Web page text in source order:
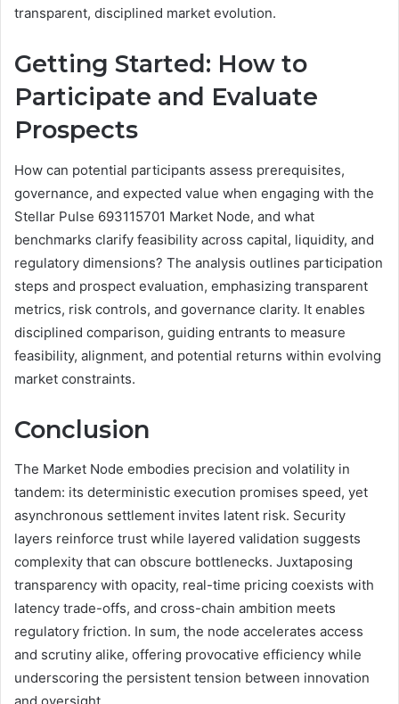
transparent, disciplined market evolution.
Getting Started: How to
Participate and Evaluate
Prospects
How can potential participants assess prerequisites,
governance, and expected value when engaging with the
Stellar Pulse 693115701 Market Node, and what
benchmarks clarify feasibility across capital, liquidity, and
regulatory dimensions? The analysis outlines participation
steps and prospect evaluation, emphasizing transparent
metrics, risk controls, and governance clarity. It enables
disciplined comparison, guiding entrants to measure
feasibility, alignment, and potential returns within evolving
market constraints.
Conclusion
The Market Node embodies precision and volatility in
tandem: its deterministic execution promises speed, yet
asynchronous settlement invites latent risk. Security
layers reinforce trust while layered validation suggests
complexity that can obscure bottlenecks. Juxtaposing
transparency with opacity, real-time pricing coexists with
latency trade-offs, and cross-chain ambition meets
regulatory friction. In sum, the node accelerates access
and scrutiny alike, offering provocative efficiency while
underscoring the persistent tension between innovation